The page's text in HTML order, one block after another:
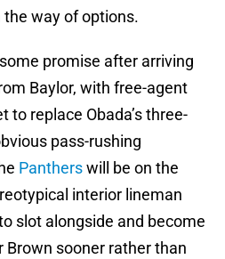
way of options.
promise after arriving
Baylor, with free-agent
to replace Obada’s three-
pass-rushing
Pantherswill be on the
interior lineman
slot alongside and become
Brown sooner rather than